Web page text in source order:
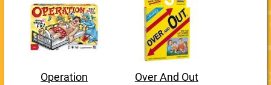
Operation Over And Out